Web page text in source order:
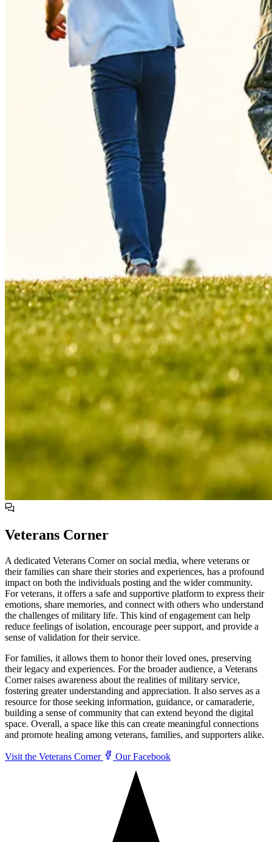
Veterans Corner
A dedicated Veterans Corner on social media, where veterans or
their families can share their stories and experiences, has a profound
impact on both the individuals posting and the wider community.
For veterans, it offers a safe and supportive platform to express their
emotions, share memories, and connect with others who understand
the challenges of military life. This kind of engagement can help
reduce feelings of isolation, encourage peer support, and provide a
sense of validation for their service.
For families, it allows them to honor their loved ones, preserving
their legacy and experiences. For the broader audience, a Veterans
Corner raises awareness about the realities of military service,
fostering greater understanding and appreciation. It also serves as a
resource for those seeking information, guidance, or camaraderie,
building a sense of community that can extend beyond the digital
space. Overall, a space like this can create meaningful connections
and promote healing among veterans, families, and supporters alike.
Visit the Veterans Corner Our Facebook